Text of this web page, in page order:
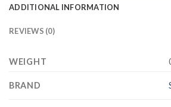
ADDITIONAL INFORMATION
REVIEWS (0)
WEIGHT
BRAND